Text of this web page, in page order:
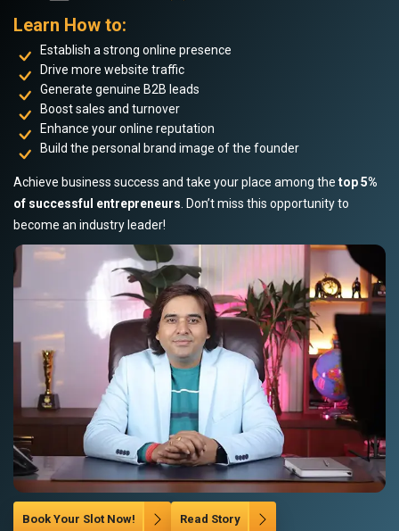
Learn How to:
Establish a strong online presence
Drive more website traffic
Generate genuine B2B leads
Boost sales and turnover
Enhance your online reputation
Build the personal brand image of the founder
Achieve business success and take your place among the top 5%
of successful entrepreneurs . Don’t miss this opportunity to
become an industry leader!
Book Your Slot Now! Read Story